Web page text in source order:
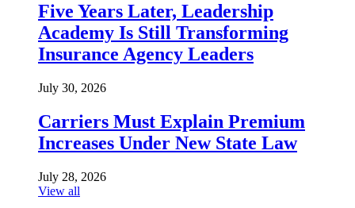
Five Years Later, Leadership
Academy Is Still Transforming
Insurance Agency Leaders
July 30, 2026
Carriers Must Explain Premium
Increases Under New State Law
July 28, 2026
View all